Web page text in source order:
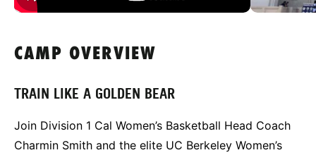
CAMP OVERVIEW
TRAIN LIKE A GOLDEN BEAR
Join Division 1 Cal Women’s Basketball Head Coach
Charmin Smith and the elite UC Berkeley Women’s